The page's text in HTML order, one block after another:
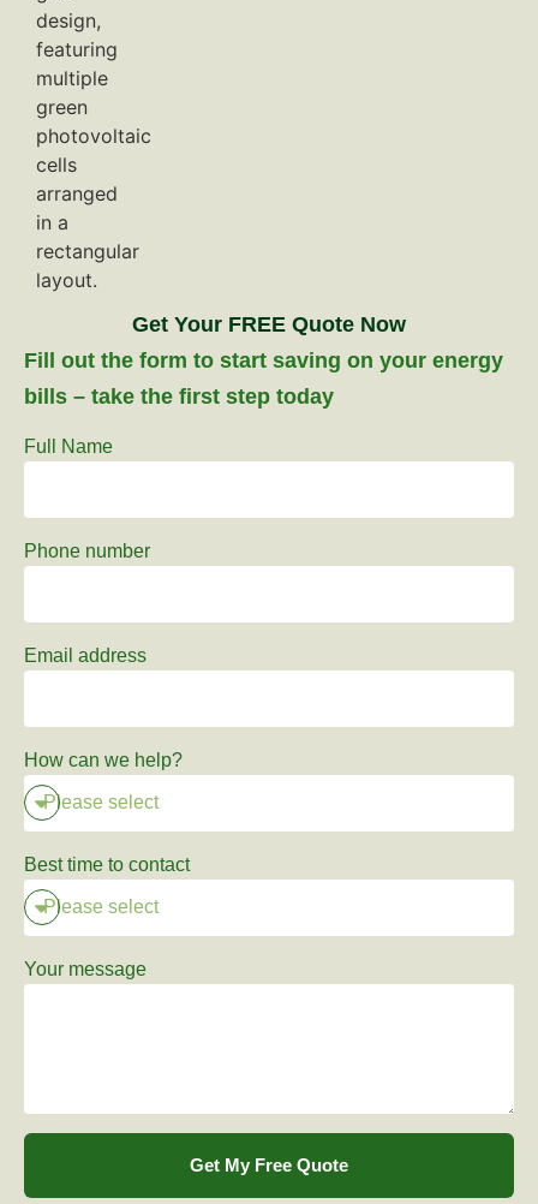
Get Your FREE Quote Now
Fill out the form to start saving on your energy
bills – take the first step today
Full Name
Phone number
Email address
How can we help?
Best time to contact
Your message
Get My Free Quote